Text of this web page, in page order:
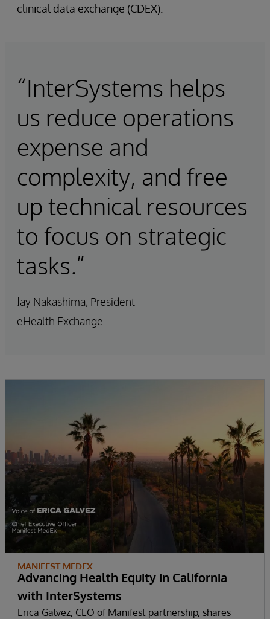
clinical data exchange (CDEX).
“InterSystems helps
us reduce operations
expense and
complexity, and free
up technical resources
to focus on strategic
tasks.”
Jay Nakashima, President
eHealth Exchange
MANIFEST MEDEX
Advancing Health Equity in California
with InterSystems
Erica Galvez, CEO of Manifest partnership, shares